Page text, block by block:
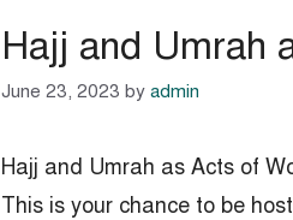
Hajj and Umrah
June 23, 2023 by admin
Hajj and Umrah as Acts of
This is your chance to be